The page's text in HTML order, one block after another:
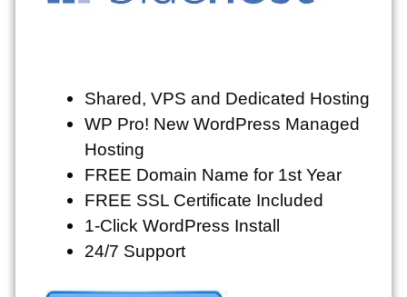
Shared, VPS and Dedicated Hosting
WP Pro! New WordPress Managed
Hosting
FREE Domain Name for 1st Year
FREE SSL Certificate Included
1-Click WordPress Install
24/7 Support